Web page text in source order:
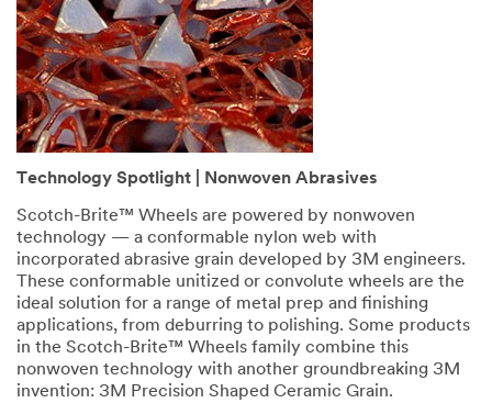
Technology Spotlight | Nonwoven Abrasives
Scotch-Brite™ Wheels are powered by nonwoven
technology — a conformable nylon web with
incorporated abrasive grain developed by 3M engineers.
These conformable unitized or convolute wheels are the
ideal solution for a range of metal prep and finishing
applications, from deburring to polishing. Some products
in the Scotch-Brite™ Wheels family combine this
nonwoven technology with another groundbreaking 3M
invention: 3M Precision Shaped Ceramic Grain.